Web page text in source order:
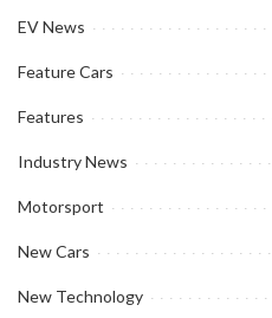
EV News
Feature Cars
Features
Industry News
Motorsport
New Cars
New Technology